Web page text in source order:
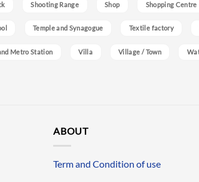
Shooting Range Shop Shopping Centre
Temple and Synagogue Textile factory
Metro Station Villa Village / Town
ABOUT
Term and Condition of use